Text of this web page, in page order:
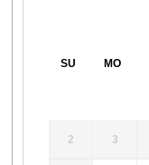
SU MO
2 3